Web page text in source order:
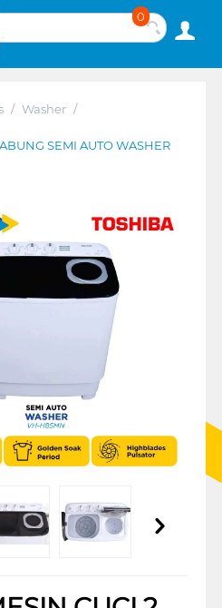
0
/ Washer /
SEMI AUTO WASHER